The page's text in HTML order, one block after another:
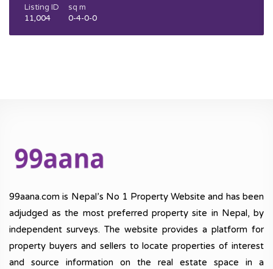
Listing ID
11,004
sq m
0-4-0-0
99aana.com is Nepal’s No 1 Property Website and has been
adjudged as the most preferred property site in Nepal, by
independent surveys. The website provides a platform for
property buyers and sellers to locate properties of interest
and source information on the real estate space in a